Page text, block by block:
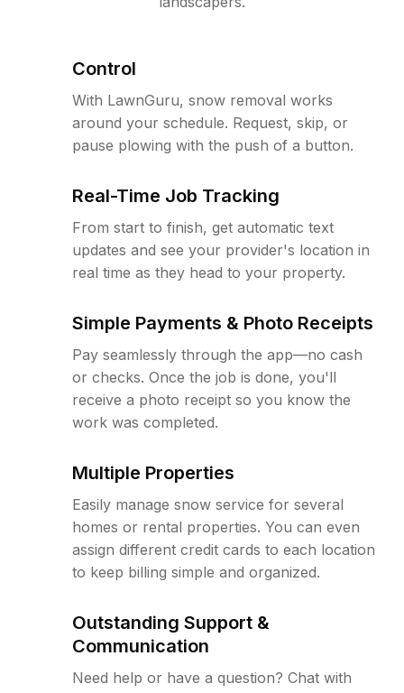
Control
With LawnGuru, snow removal works
around your schedule. Request, skip, or
pause plowing with the push of a button.
Real-Time Job Tracking
From start to finish, get automatic text
updates and see your provider's location in
real time as they head to your property.
Simple Payments & Photo Receipts
Pay seamlessly through the app—no cash
or checks. Once the job is done, you'll
receive a photo receipt so you know the
work was completed.
Multiple Properties
Easily manage snow service for several
homes or rental properties. You can even
assign different credit cards to each location
to keep billing simple and organized.
Outstanding Support &
Communication
Need help or have a question? Chat with